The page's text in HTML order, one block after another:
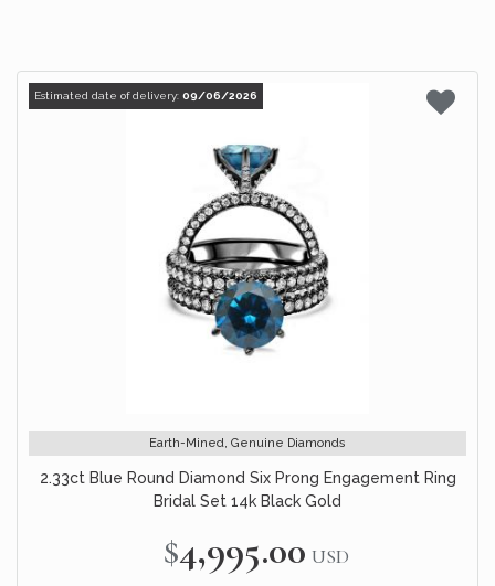
Estimated date of delivery: 09/06/2026
Earth-Mined, Genuine Diamonds
2.33ct Blue Round Diamond Six Prong Engagement Ring
Bridal Set 14k Black Gold
$4,995.00 USD